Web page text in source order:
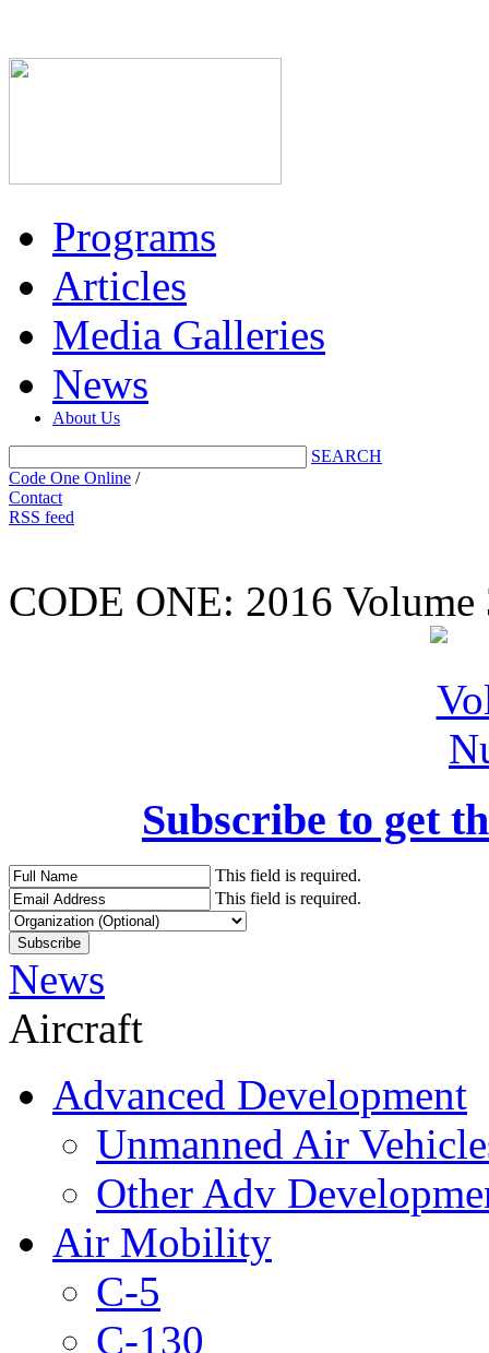
Programs
Articles
Media Galleries
News
About Us
SEARCH
Code One Online /
Contact
RSS feed
CODE ONE: 2016
Subscribe to get
This field is required.
This field is required.
News
Aircraft
Advanced Development
Unmanned Air
Other Adv
Air Mobility
C-5
C-130